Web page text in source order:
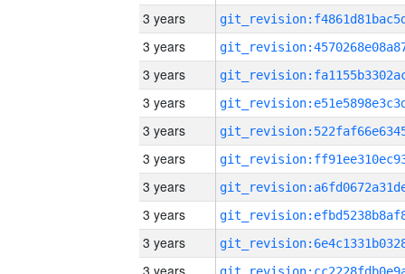
3 years
3 years
3 years
3 years
3 years
3 years
3 years
3 years
3 years
3 years